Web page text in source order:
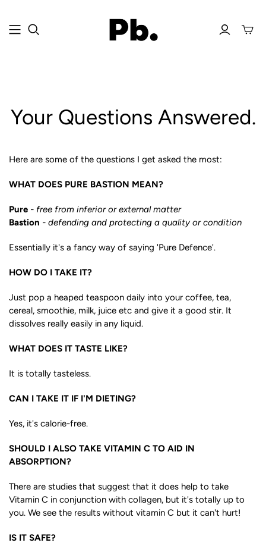
Your Questions Answered.
Here are some of the questions I get asked the most:
WHAT DOES PURE BASTION MEAN?
Pure - free from inferior or external matter
Bastion - defending and protecting a quality or condition
Essentially it's a fancy way of saying 'Pure Defence'.
HOW DO I TAKE IT?
Just pop a heaped teaspoon daily into your coffee, tea,
cereal, smoothie, milk, juice etc and give it a good stir. It
dissolves really easily in any liquid.
WHAT DOES IT TASTE LIKE?
It is totally tasteless.
CAN I TAKE IT IF I'M DIETING?
Yes, it's calorie-free.
SHOULD I ALSO TAKE VITAMIN C TO AID IN
ABSORPTION?
There are studies that suggest that it does help to take
Vitamin C in conjunction with collagen, but it's totally up to
you. We see the results without vitamin C but it can't hurt!
IS IT SAFE?